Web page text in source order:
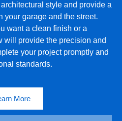
style and provide a
your garage and the street.
want a clean finish or a
will provide the precision and
your project promptly and
standards.
More